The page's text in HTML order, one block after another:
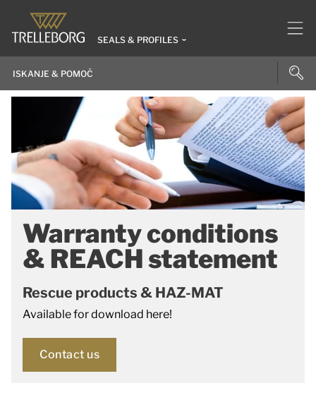
SEALS & PROFILES
Warranty conditions
& REACH statement
Rescue products & HAZ-MAT
Available for download here!
Contact us